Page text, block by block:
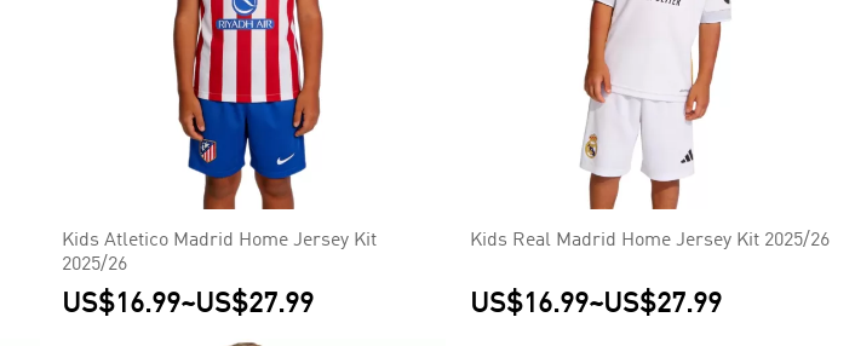
Kids Atletico Madrid Home Jersey Kit
2025/26
US$16.99~US$27.99
Kids Real Madrid Home Jersey Kit 2025/26
US$16.99~US$27.99